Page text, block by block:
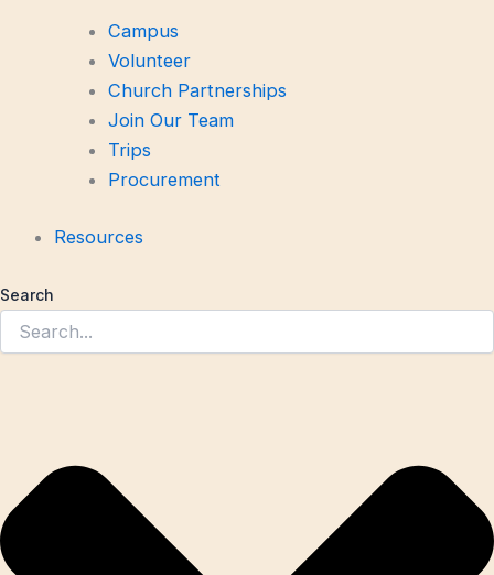
Campus
Volunteer
Church Partnerships
Join Our Team
Trips
Procurement
Resources
Search